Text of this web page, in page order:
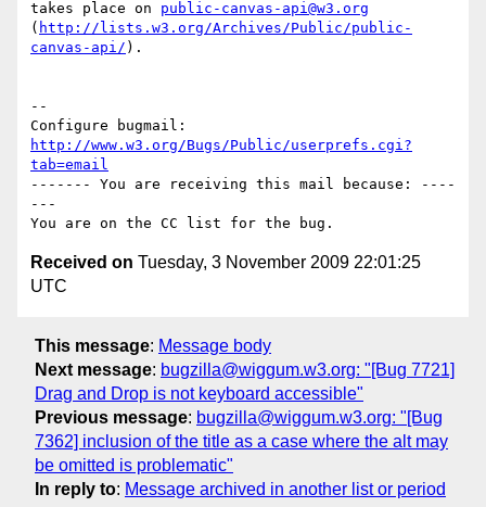
takes place on public-canvas-api@w3.org
( http://lists.w3.org/Archives/Public/public-
canvas-api/ ).
--
http://www.w3.org/Bugs/Public/userprefs.cgi?
tab=email
------- You are receiving this mail because: ----
---
Received on Tuesday, 3 November 2009 22:01:25
UTC
This message: Message body
Next message: bugzilla@wiggum.w3.org: "[Bug 7721]
Drag and Drop is not keyboard accessible"
Previous message: bugzilla@wiggum.w3.org: "[Bug
7362] inclusion of the title as a case where the alt may
be omitted is problematic"
In reply to: Message archived in another list or period